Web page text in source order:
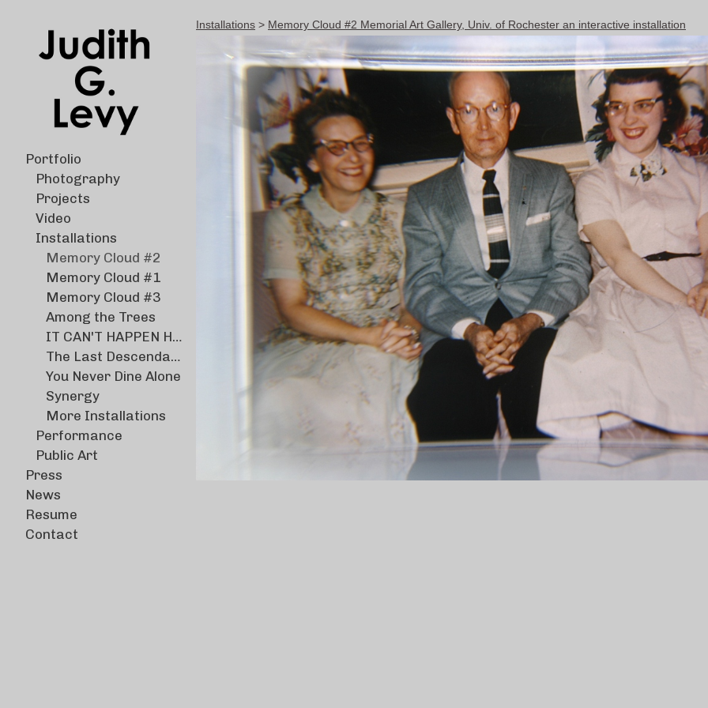
Portfolio
Photography
Projects
Video
Installations
Memory Cloud #2
Memory Cloud #1
Memory Cloud #3
Among the Trees
IT CAN'T HAPPEN HERE
The Last Descendants
You Never Dine Alone
Synergy
More Installations
Performance
Public Art
Press
News
Resume
Contact
Installations > Memory Cloud #2 Memorial Art Gallery, Univ. of Rochester an interactive installation